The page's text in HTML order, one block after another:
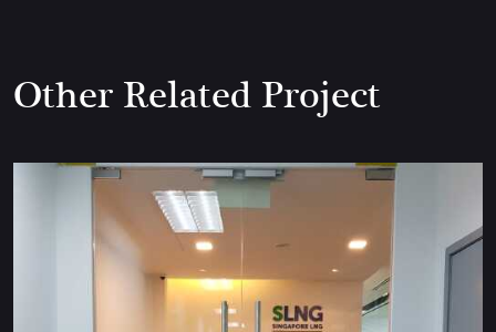
Other Related Project